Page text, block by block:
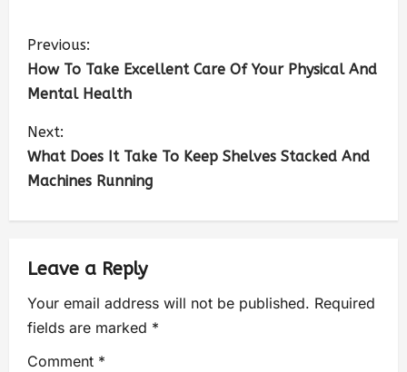
Previous:
How To Take Excellent Care Of Your Physical And
Mental Health
Next:
What Does It Take To Keep Shelves Stacked And
Machines Running
Leave a Reply
Your email address will not be published. Required
fields are marked *
Comment *